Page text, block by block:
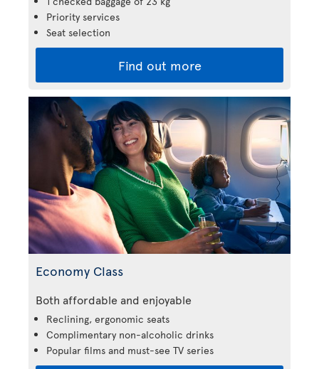
Priority services
Seat selection
Find out more
Economy Class
Both affordable and enjoyable
Reclining, ergonomic seats
Complimentary non-alcoholic drinks
Popular films and must-see TV series